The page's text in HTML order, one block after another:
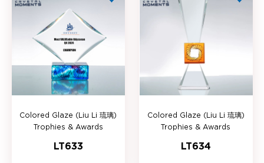
Colored Glaze (Liu Li 琉璃)
Trophies & Awards
LT633
Colored Glaze (Liu Li 琉璃)
Trophies & Awards
LT634